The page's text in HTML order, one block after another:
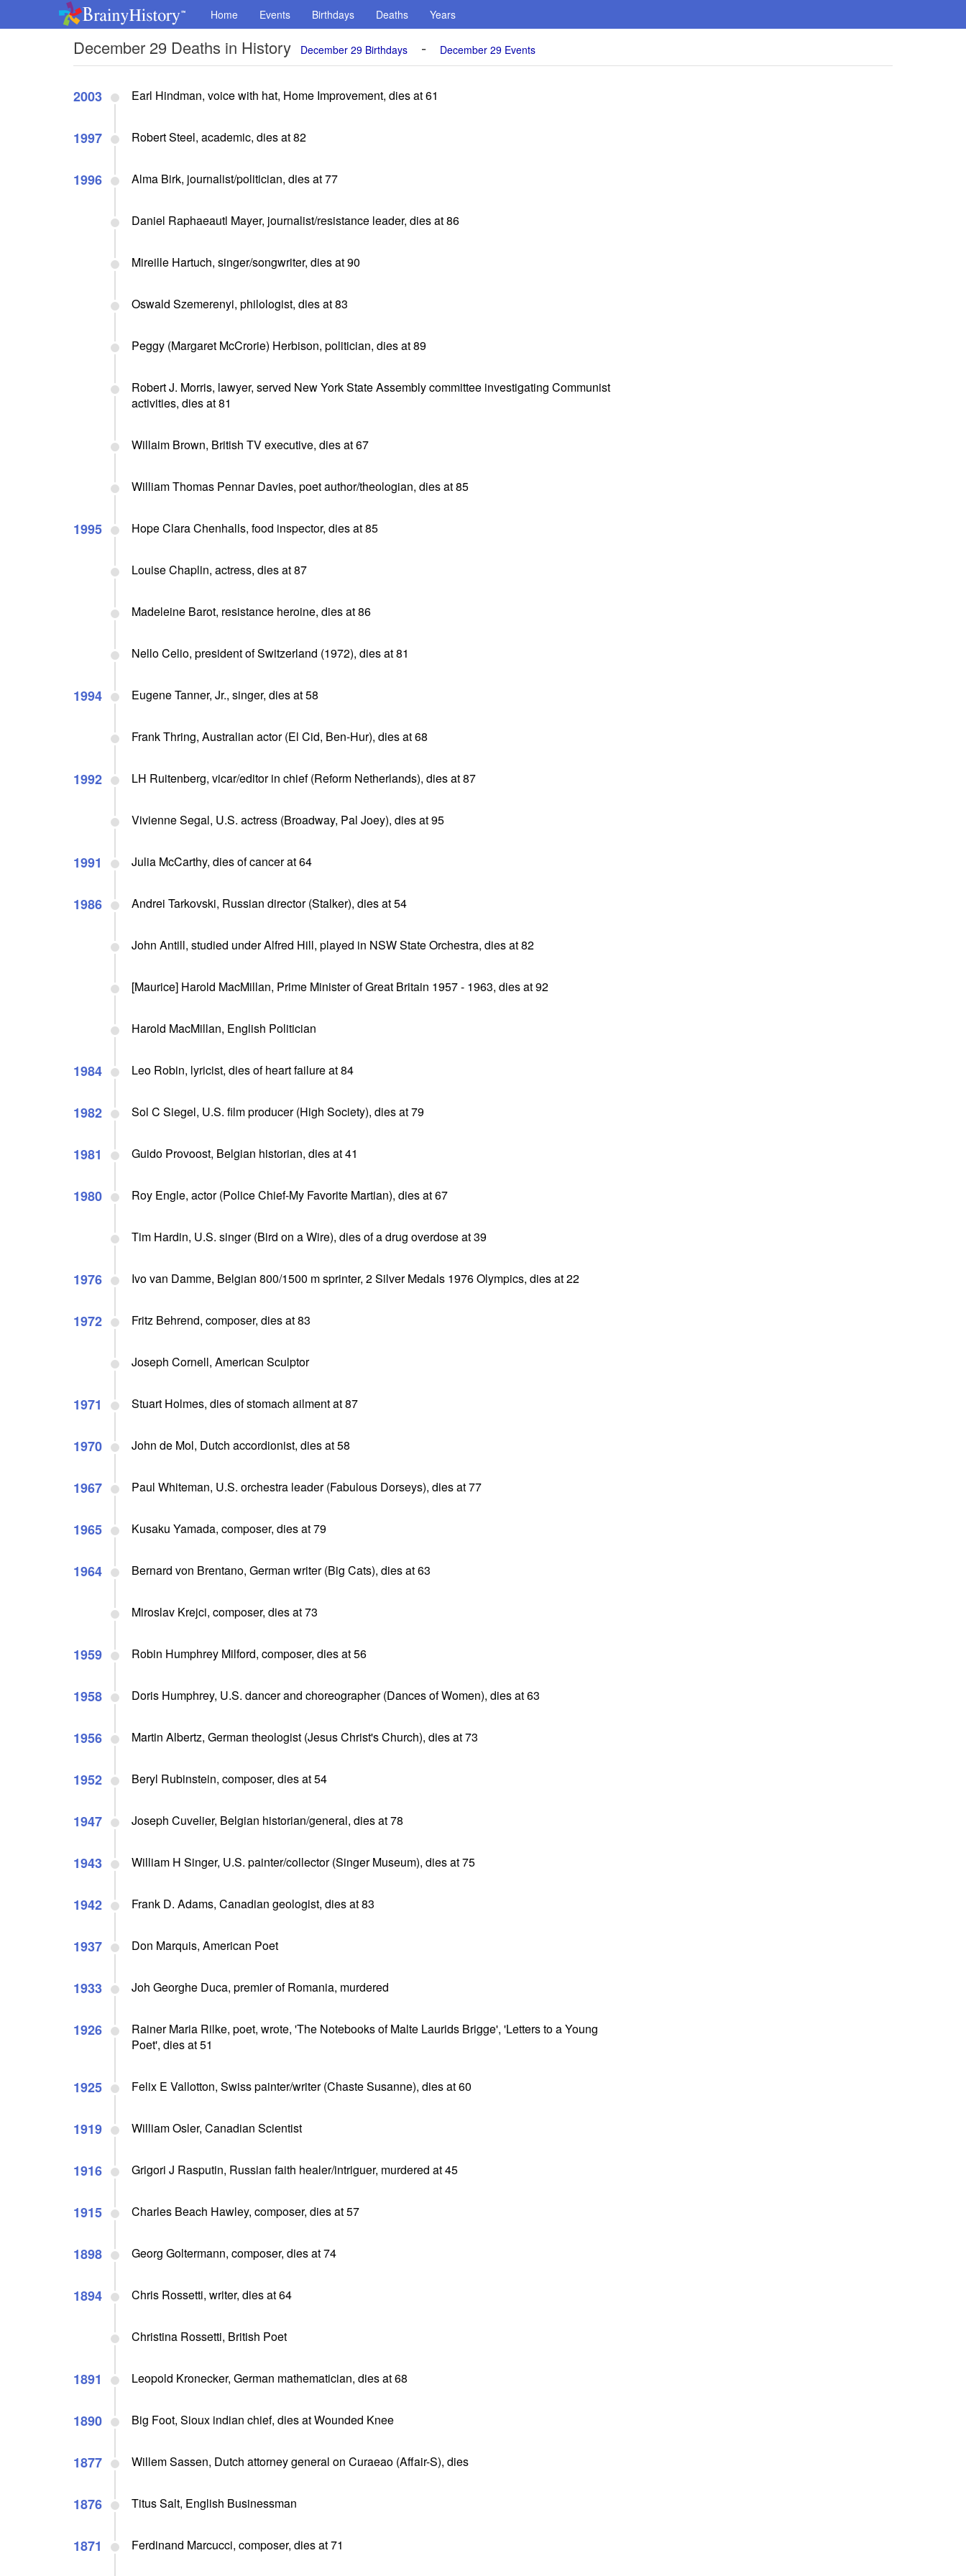
Home Events Birthdays Deaths Years
December 29 Deaths in History December 29 Birthdays - December 29 Events
2003 Earl Hindman, voice with hat, Home Improvement, dies at 61
1997 Robert Steel, academic, dies at 82
1996 Alma Birk, journalist/politician, dies at 77
Daniel Raphaeautl Mayer, journalist/resistance leader, dies at 86
Mireille Hartuch, singer/songwriter, dies at 90
Oswald Szemerenyi, philologist, dies at 83
Peggy (Margaret McCrorie) Herbison, politician, dies at 89
Robert J. Morris, lawyer, served New York State Assembly committee investigating Communist
activities, dies at 81
Willaim Brown, British TV executive, dies at 67
William Thomas Pennar Davies, poet author/theologian, dies at 85
1995 Hope Clara Chenhalls, food inspector, dies at 85
Louise Chaplin, actress, dies at 87
Madeleine Barot, resistance heroine, dies at 86
Nello Celio, president of Switzerland (1972), dies at 81
1994 Eugene Tanner, Jr., singer, dies at 58
Frank Thring, Australian actor (El Cid, Ben-Hur), dies at 68
1992 LH Ruitenberg, vicar/editor in chief (Reform Netherlands), dies at 87
Vivienne Segal, U.S. actress (Broadway, Pal Joey), dies at 95
1991 Julia McCarthy, dies of cancer at 64
1986 Andrei Tarkovski, Russian director (Stalker), dies at 54
John Antill, studied under Alfred Hill, played in NSW State Orchestra, dies at 82
[Maurice] Harold MacMillan, Prime Minister of Great Britain 1957 - 1963, dies at 92
Harold MacMillan, English Politician
1984 Leo Robin, lyricist, dies of heart failure at 84
1982 Sol C Siegel, U.S. film producer (High Society), dies at 79
1981 Guido Provoost, Belgian historian, dies at 41
1980 Roy Engle, actor (Police Chief-My Favorite Martian), dies at 67
Tim Hardin, U.S. singer (Bird on a Wire), dies of a drug overdose at 39
1976 Ivo van Damme, Belgian 800/1500 m sprinter, 2 Silver Medals 1976 Olympics, dies at 22
1972 Fritz Behrend, composer, dies at 83
Joseph Cornell, American Sculptor
1971 Stuart Holmes, dies of stomach ailment at 87
1970 John de Mol, Dutch accordionist, dies at 58
1967 Paul Whiteman, U.S. orchestra leader (Fabulous Dorseys), dies at 77
1965 Kusaku Yamada, composer, dies at 79
1964 Bernard von Brentano, German writer (Big Cats), dies at 63
Miroslav Krejci, composer, dies at 73
1959 Robin Humphrey Milford, composer, dies at 56
1958 Doris Humphrey, U.S. dancer and choreographer (Dances of Women), dies at 63
1956 Martin Albertz, German theologist (Jesus Christ's Church), dies at 73
1952 Beryl Rubinstein, composer, dies at 54
1947 Joseph Cuvelier, Belgian historian/general, dies at 78
1943 William H Singer, U.S. painter/collector (Singer Museum), dies at 75
1942 Frank D. Adams, Canadian geologist, dies at 83
1937 Don Marquis, American Poet
1933 Joh Georghe Duca, premier of Romania, murdered
1926
Rainer Maria Rilke, poet, wrote, 'The Notebooks of Malte Laurids Brigge', 'Letters to a Young
Poet', dies at 51
1925 Felix E Vallotton, Swiss painter/writer (Chaste Susanne), dies at 60
1919 William Osler, Canadian Scientist
1916 Grigori J Rasputin, Russian faith healer/intriguer, murdered at 45
1915 Charles Beach Hawley, composer, dies at 57
1898 Georg Goltermann, composer, dies at 74
1894 Chris Rossetti, writer, dies at 64
Christina Rossetti, British Poet
1891 Leopold Kronecker, German mathematician, dies at 68
1890 Big Foot, Sioux indian chief, dies at Wounded Knee
1877 Willem Sassen, Dutch attorney general on Curaeao (Affair-S), dies
1876 Titus Salt, English Businessman
1871 Ferdinand Marcucci, composer, dies at 71